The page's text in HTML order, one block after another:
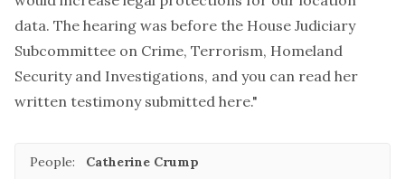
data. The hearing was before the House Judiciary
Subcommittee on Crime, Terrorism, Homeland
Security and Investigations, and you can read her
written testimony submitted here."
People: Catherine Crump